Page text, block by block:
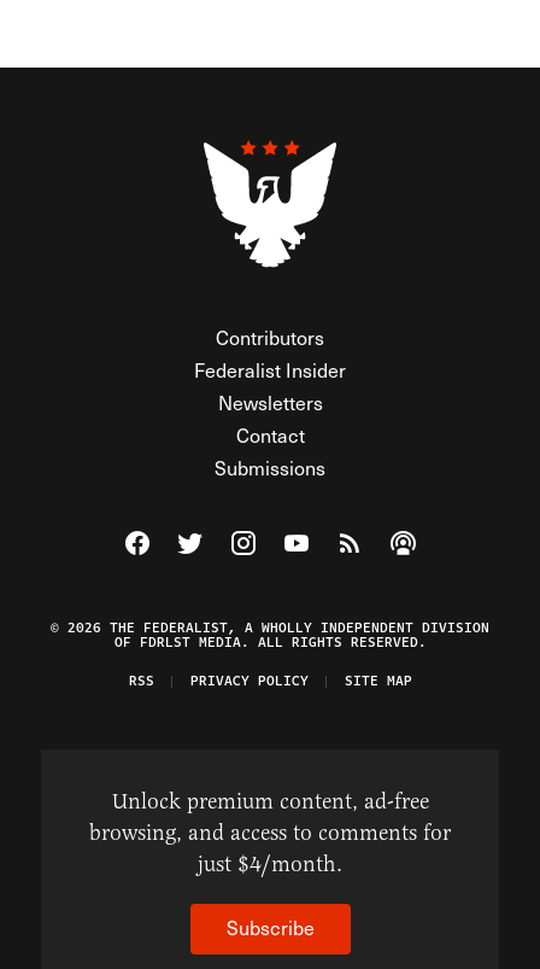
Contributors
Federalist Insider
Newsletters
Contact
Submissions
Visit The Federalist on Facebook
Visit The Federalist on Twitter
Visit The Federalist on Instagram
Watch The Federalist on
View The Federalist
Listen to The
© 2026 THE FEDERALIST, A WHOLLY INDEPENDENT DIVISION
OF FDRLST MEDIA. ALL RIGHTS RESERVED.
RSS
PRIVACY POLICY SITE MAP
Unlock premium content, ad-free
browsing, and access to comments for
just $4/month.
Subscribe